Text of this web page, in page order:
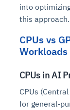
into
this approach.
CPUs vs
Workloads
CPUs in AI
CPUs
for general-